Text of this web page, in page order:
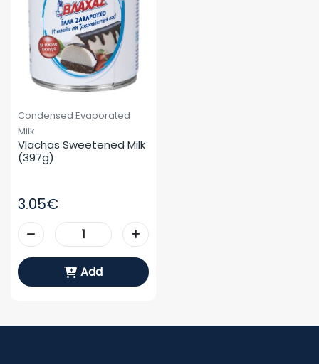
Condensed Evaporated
Milk
Vlachas Sweetened Milk
(397g)
3.05€
Add